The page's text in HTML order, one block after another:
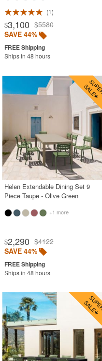
1
$3,100 $5580
SAVE 44%
Ships in 48 hours
Helen Extendable Dining Set 9
Piece Taupe - Olive Green
+1 more
$2,290 $4122
SAVE 44%
Ships in 48 hours